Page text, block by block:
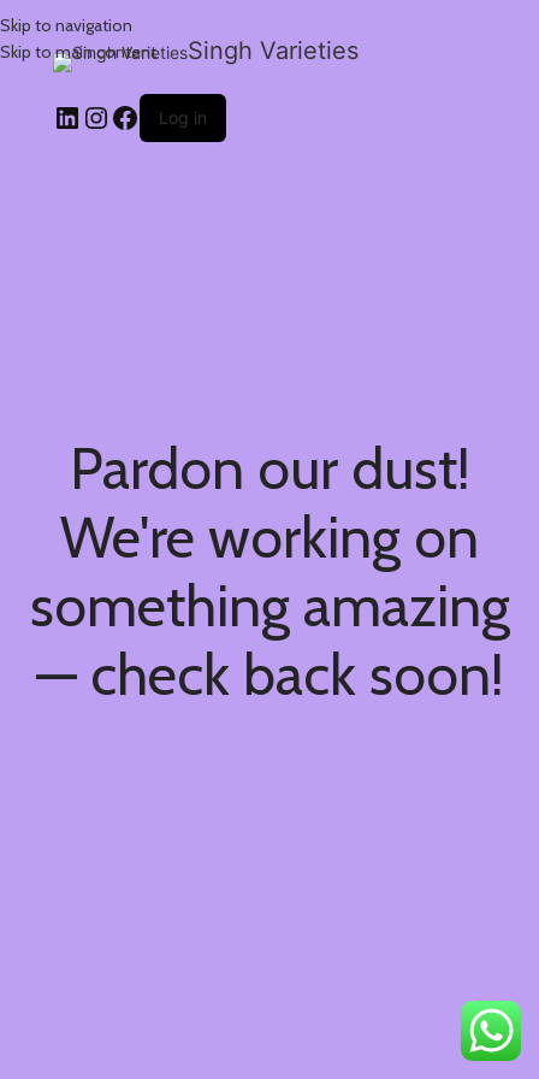
Skip to navigation
Skip to main content
Singh Varieties
Log in
Pardon our dust!
We're working on
something amazing
— check back soon!